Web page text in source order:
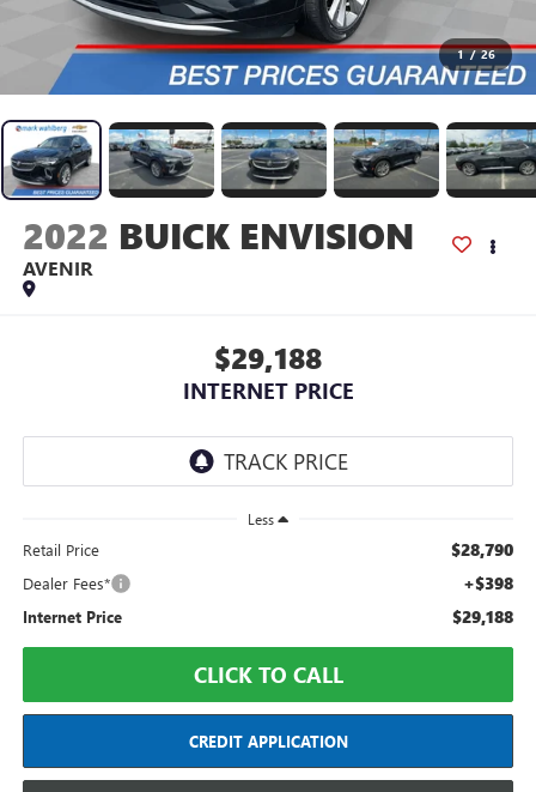
1 / 26
2022 BUICK ENVISION
AVENIR
$29,188
INTERNET PRICE
Less
Retail Price $28,790
Dealer Fees* +$398
Internet Price $29,188
CLICK TO CALL
CREDIT APPLICATION